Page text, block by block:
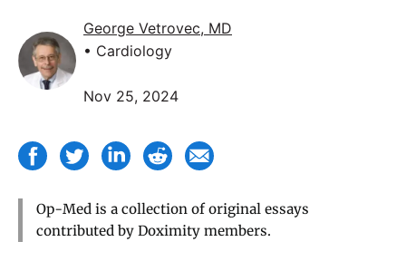
George Vetrovec, MD
• Cardiology
Nov 25, 2024
Op-Med is a collection of original essays
contributed by Doximity members.